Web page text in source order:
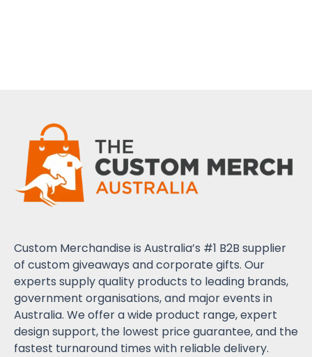
Custom Merchandise is Australia’s #1 B2B supplier
of custom giveaways and corporate gifts. Our
experts supply quality products to leading brands,
government organisations, and major events in
Australia. We offer a wide product range, expert
design support, the lowest price guarantee, and the
fastest turnaround times with reliable delivery.